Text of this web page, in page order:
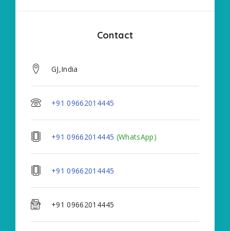
Contact
GJ,India
+91 09662014445
+91 09662014445 (WhatsApp)
+91 09662014445
+91 09662014445